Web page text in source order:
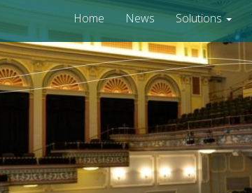
Home News Solutions